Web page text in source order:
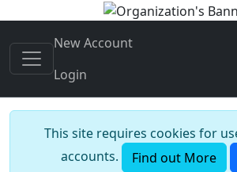
New Account
Login
This site requires cookies for
accounts.
Find out More